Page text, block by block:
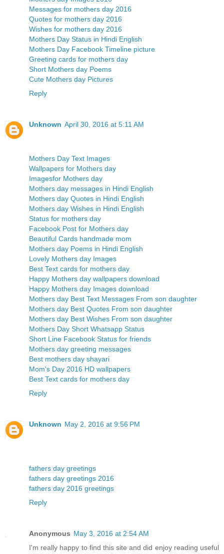
Messages for mothers day 2016
Quotes for mothers day 2016
Wishes for mothers day 2016
Mothers Day Status in Hindi English
Mothers Day Facebook Timeline picture
Greeting cards for mothers day
Short Mothers day Poems
Cute Mothers day Pictures
Reply
Unknown April 30, 2016 at 5:11 AM
Mothers Day Text Images
Wallpapers for Mothers day
Imagesfor Mothers day
Mothers day messages in Hindi English
Mothers day Quotes in Hindi English
Mothers day Wishes in Hindi English
Status for mothers day
Facebook Post for Mothers day
Beautiful Cards handmade mom
Mothers day Poems in Hindi English
Lovely Mothers day Images
Best Text cards for mothers day
Happy Mothers day wallpapers download
Happy Mothers day Images download
Mothers day Best Text Messages From son daughter
Mothers day Best Quotes From son daughter
Mothers day Best Wishes From son daughter
Mothers Day Short Whatsapp Status
Short Line Facebook Status for friends
Mothers day greeting messages
Best mothers day shayari
Mom's Day 2016 HD wallpapers
Best Text cards for mothers day
Reply
Unknown May 2, 2016 at 9:56 PM
fathers day greetings
fathers day greetings 2016
fathers day 2016 greetings
Reply
Anonymous May 3, 2016 at 2:54 AM
I'm really happy to find this site and did enjoy reading useful